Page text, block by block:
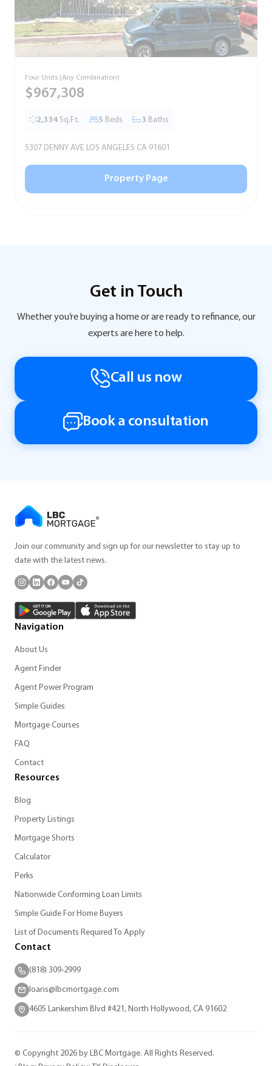
Four Units (Any Combination)
$967,308
2,334 Sq.Ft. 5 Beds 3 Baths
5307 DENNY AVE LOS ANGELES CA 91601
Property Page
Get in Touch
Whether you’re buying a home or are ready to refinance, our
experts are here to help.
Call us now
Book a consultation
Join our community and sign up for our newsletter to stay up to
date with the latest news.
Navigation
About Us
Agent Finder
Agent Power Program
Simple Guides
Mortgage Courses
FAQ
Contact
Resources
Blog
Property Listings
Mortgage Shorts
Calculator
Perks
Nationwide Conforming Loan Limits
Simple Guide For Home Buyers
List of Documents Required To Apply
Contact
(818) 309-2999
loans@lbcmortgage.com
4605 Lankershim Blvd #421, North Hollywood, CA 91602
© Copyright 2026 by LBC Mortgage. All Rights Reserved.